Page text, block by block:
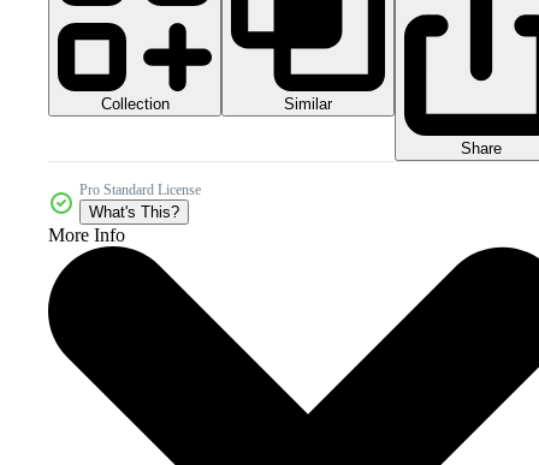
Collection Similar
Share
Pro Standard License
What's This?
More Info